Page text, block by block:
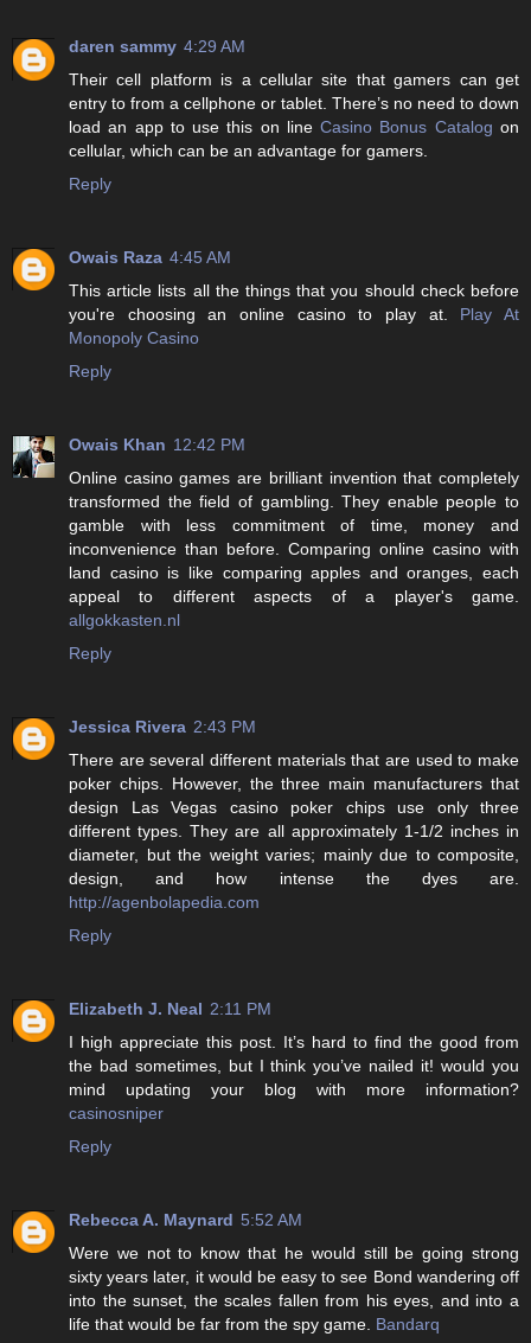
daren sammy 4:29 AM
Their cell platform is a cellular site that gamers can get
entry to from a cellphone or tablet. There’s no need to down
load an app to use this on lineCasino Bonus Catalog on
cellular, which can be an advantage for gamers.
Reply
Owais Raza 4:45 AM
This article lists all the things that you should check before
you're choosing an online casino to play at. Play At
Monopoly Casino
Reply
Owais Khan 12:42 PM
Online casino games are brilliant invention that completely
transformed the field of gambling. They enable people to
gamble with less commitment of time, money and
inconvenience than before. Comparing online casino with
land casino is like comparing apples and oranges, each
appeal to different aspects of a player's game.
allgokkasten.nl
Reply
Jessica Rivera 2:43 PM
There are several different materials that are used to make
poker chips. However, the three main manufacturers that
design Las Vegas casino poker chips use only three
different types. They are all approximately 1-1/2 inches in
diameter, but the weight varies; mainly due to composite,
design, and how intense the dyes are.
http://agenbolapedia.com
Reply
Elizabeth J. Neal 2:11 PM
I high appreciate this post. It’s hard to find the good from
the bad sometimes, but I think you’ve nailed it! would you
mind updating your blog with more information?
casinosniper
Reply
Rebecca A. Maynard 5:52 AM
Were we not to know that he would still be going strong
sixty years later, it would be easy to see Bond wandering off
into the sunset, the scales fallen from his eyes, and into a
life that would be far from the spy game. Bandarq